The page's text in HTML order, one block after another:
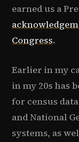
earned us a
Congress.
Earlier in my
in my 20s has
for census
and National
systems, as